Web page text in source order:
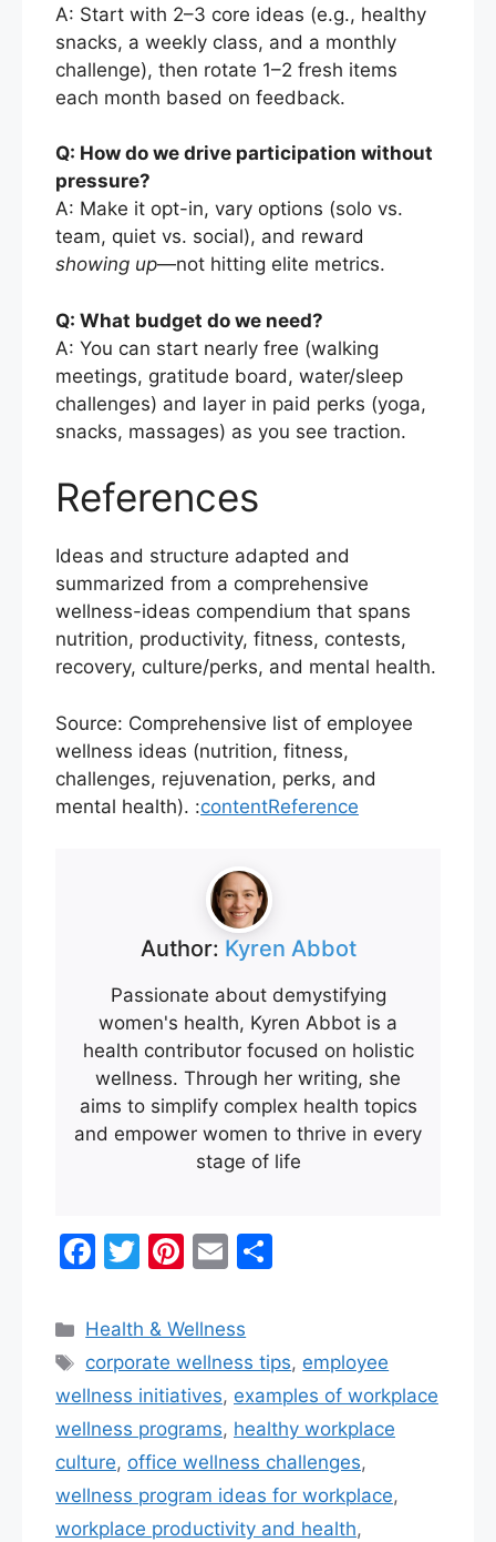
A: Start with 2–3 core ideas (e.g., healthy
snacks, a weekly class, and a monthly
challenge), then rotate 1–2 fresh items
each month based on feedback.
Q: How do we drive participation without
pressure?
A: Make it opt-in, vary options (solo vs.
team, quiet vs. social), and reward
showing up—not hitting elite metrics.
Q: What budget do we need?
A: You can start nearly free (walking
meetings, gratitude board, water/sleep
challenges) and layer in paid perks (yoga,
snacks, massages) as you see traction.
References
Ideas and structure adapted and
summarized from a comprehensive
wellness-ideas compendium that spans
nutrition, productivity, fitness, contests,
recovery, culture/perks, and mental health.
Source: Comprehensive list of employee
wellness ideas (nutrition, fitness,
challenges, rejuvenation, perks, and
mental health). :contentReference
Author: Kyren Abbot
Passionate about demystifying
women's health, Kyren Abbot is a
health contributor focused on holistic
wellness. Through her writing, she
aims to simplify complex health topics
and empower women to thrive in every
stage of life
F
c
e
b
o
o
k
T
itt
er
Pi
er
e
st
E
ai
l
e
Categories
Health & Wellness
Tags
corporate wellness tips, employee
wellness initiatives, examples of workplace
wellness programs​, healthy workplace
culture, office wellness challenges,
wellness program ideas for workplace,
workplace productivity and health,